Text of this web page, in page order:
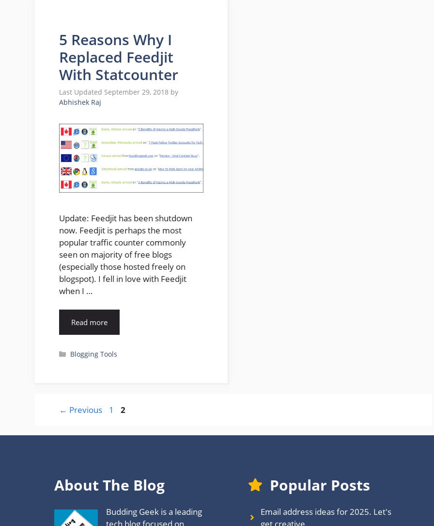
5 Reasons Why I
Replaced Feedjit
With Statcounter
September 29, 2018 by
Abhishek Raj
Update: Feedjit has been shutdown
now. Feedjit is perhaps the most
popular traffic counter commonly
seen on majority of free blogs
(especially those hosted freely on
blogspot). I fell in love with Feedjit
when I …
Read more
Categories
Blogging Tools
← Previous Page
1 Page
2
About The Blog
Budding Geek is a leading
tech blog focused on
Popular Posts
Email address ideas for 2025. Let's
get creative.